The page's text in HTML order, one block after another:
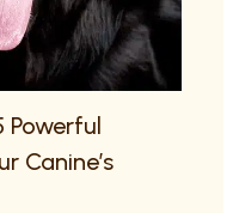
Powerful
Canine’s